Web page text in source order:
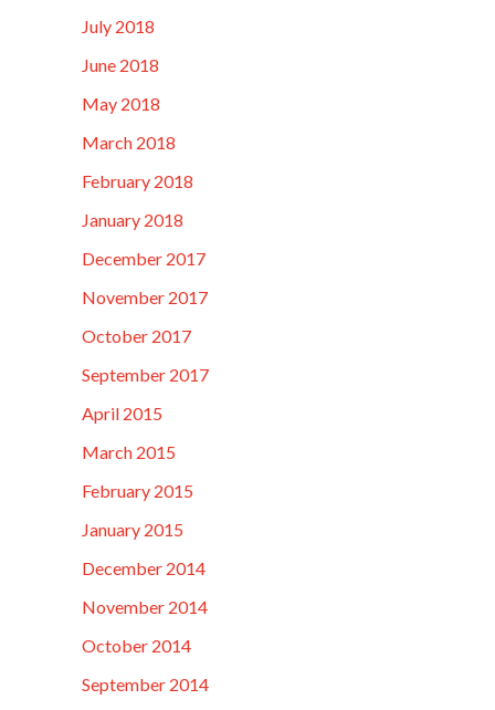
July 2018
June 2018
May 2018
March 2018
February 2018
January 2018
December 2017
November 2017
October 2017
September 2017
April 2015
March 2015
February 2015
January 2015
December 2014
November 2014
October 2014
September 2014